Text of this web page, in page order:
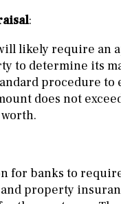
:
likely require an
to determine its
procedure to
does not
for banks to
property